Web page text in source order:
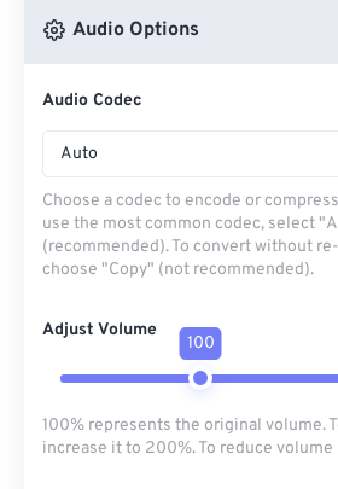
Audio Options
Audio Codec
Auto
Choose a codec to encode or
use the most common codec, select
(recommended). To convert without
choose "Copy" (not recommended).
Adjust Volume
100
100% represents the original volume.
increase it to 200%. To reduce